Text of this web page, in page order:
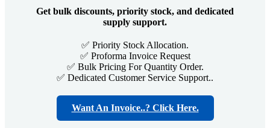
Get bulk discounts, priority stock, and dedicated
supply support.
✅ Priority Stock Allocation.
✅ Proforma Invoice Request
✅ Bulk Pricing For Quantity Order.
✅ Dedicated Customer Service Support..
Want An Invoice..? Click Here.